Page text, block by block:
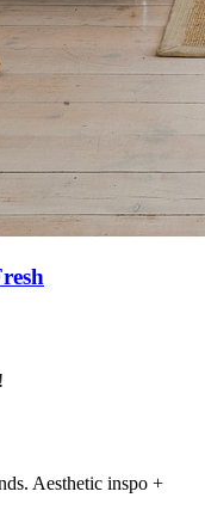
Aesthetic inspo +